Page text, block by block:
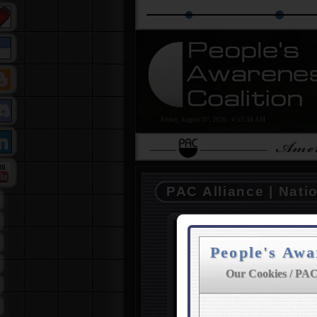
PAC Alliance |
PAC | Your
People's
Our Cookies /